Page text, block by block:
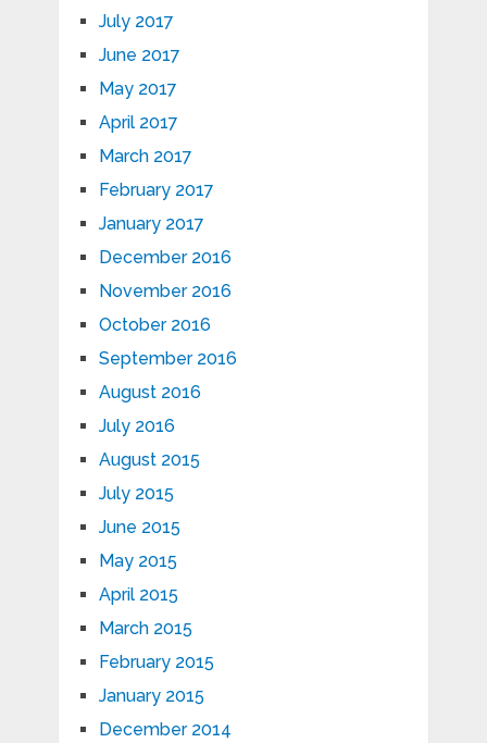
July 2017
June 2017
May 2017
April 2017
March 2017
February 2017
January 2017
December 2016
November 2016
October 2016
September 2016
August 2016
July 2016
August 2015
July 2015
June 2015
May 2015
April 2015
March 2015
February 2015
January 2015
December 2014